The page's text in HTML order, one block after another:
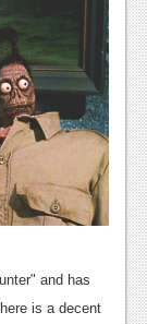
and has
is a decent